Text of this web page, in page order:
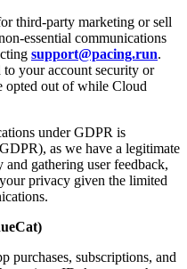
third-party marketing or sell
essential communications
support@pacing.run.
to your account security or
opted out of while Cloud
under GDPR is
as we have a legitimate
gathering user feedback,
privacy given the limited
purchases, subscriptions, and